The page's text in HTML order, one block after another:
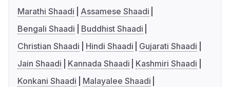
Marathi Shaadi
Assamese Shaadi
Bengali Shaadi
Buddhist Shaadi
Christian Shaadi
Hindi Shaadi
Gujarati Shaadi
Jain Shaadi
Kannada Shaadi
Kashmiri Shaadi
Konkani Shaadi
Malayalee Shaadi